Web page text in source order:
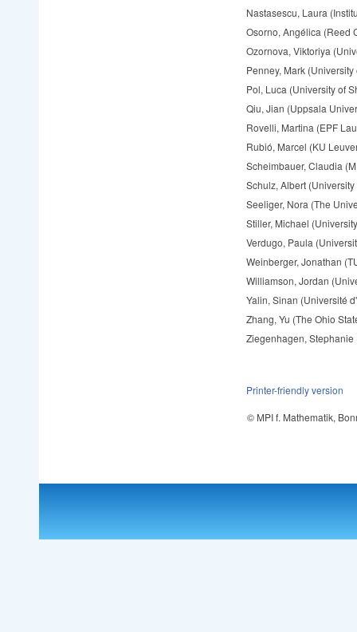
Nastasescu, Laura
Osorno, Angélica (Reed
Ozornova, Viktoriya
Penney, Mark (University
Pol, Luca (University of
Qiu, Jian (Uppsala
Rovelli, Martina (EPF
Rubió, Marcel (KU
Scheimbauer, Claudia
Schulz, Albert
Seeliger, Nora (The
Stiller, Michael
Verdugo, Paula
Weinberger, Jonathan
Williamson, Jordan
Yalin, Sinan (Université
Zhang, Yu (The Ohio
Ziegenhagen, Stephanie
Printer-friendly version
© MPI f. Mathematik,